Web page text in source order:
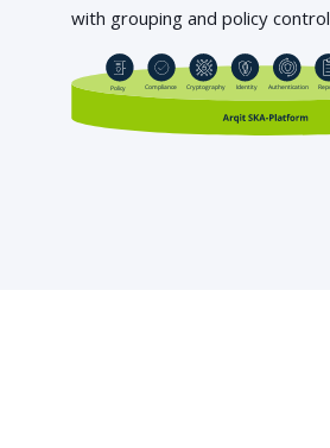
with grouping and policy control